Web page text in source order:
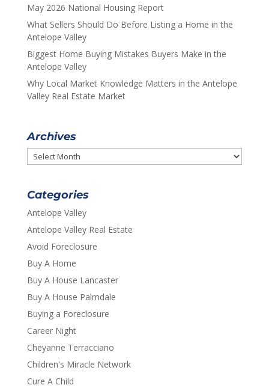
May 2026 National Housing Report
What Sellers Should Do Before Listing a Home in the
Antelope Valley
Biggest Home Buying Mistakes Buyers Make in the
Antelope Valley
Why Local Market Knowledge Matters in the Antelope
Valley Real Estate Market
Archives
Archives
Categories
Antelope Valley
Antelope Valley Real Estate
Avoid Foreclosure
Buy A Home
Buy A House Lancaster
Buy A House Palmdale
Buying a Foreclosure
Career Night
Cheyanne Terracciano
Children's Miracle Network
Cure A Child